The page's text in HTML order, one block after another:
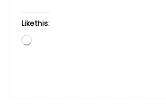
Like this:
Loading…